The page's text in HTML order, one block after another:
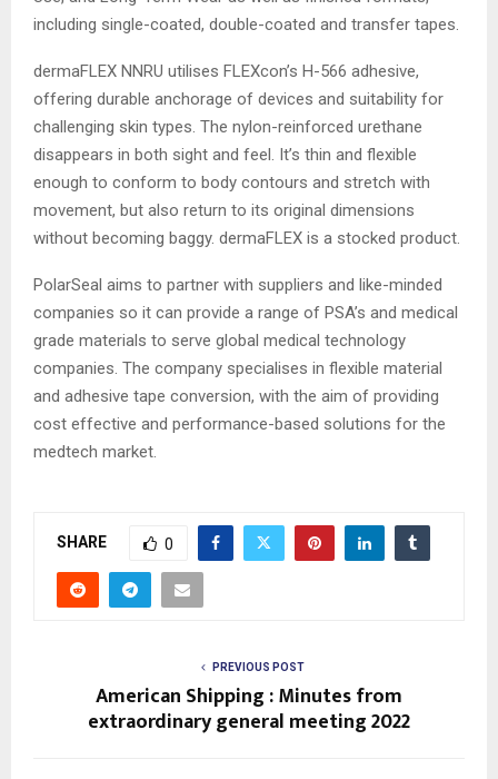
including single-coated, double-coated and transfer tapes.
dermaFLEX NNRU utilises FLEXcon’s H-566 adhesive,
offering durable anchorage of devices and suitability for
challenging skin types. The nylon-reinforced urethane
disappears in both sight and feel. It’s thin and flexible
enough to conform to body contours and stretch with
movement, but also return to its original dimensions
without becoming baggy. dermaFLEX is a stocked product.
PolarSeal aims to partner with suppliers and like-minded
companies so it can provide a range of PSA’s and medical
grade materials to serve global medical technology
companies. The company specialises in flexible material
and adhesive tape conversion, with the aim of providing
cost effective and performance-based solutions for the
medtech market.
SHARE 0
PREVIOUS POST
American Shipping : Minutes from
extraordinary general meeting 2022